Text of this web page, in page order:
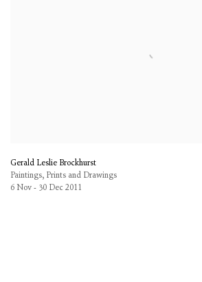
Gerald Leslie Brockhurst
Paintings, Prints and Drawings
6 Nov - 30 Dec 2011